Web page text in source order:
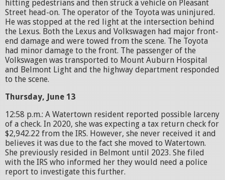
hitting pedestrians and then struck a vehicle on Pleasant
Street head-on. The operator of the Toyota was uninjured.
He was stopped at the red light at the intersection behind
the Lexus. Both the Lexus and Volkswagen had major front-
end damage and were towed from the scene. The Toyota
had minor damage to the front. The passenger of the
Volkswagen was transported to Mount Auburn Hospital
and Belmont Light and the highway department responded
to the scene.
Thursday, June 13
12:58 p.m.: A Watertown resident reported possible larceny
of a check. In 2020, she was expecting a tax return check for
$2,942.22 from the IRS. However, she never received it and
believes it was due to the fact she moved to Watertown.
She previously resided in Belmont until 2023. She filed
with the IRS who informed her they would need a police
report to investigate this further.